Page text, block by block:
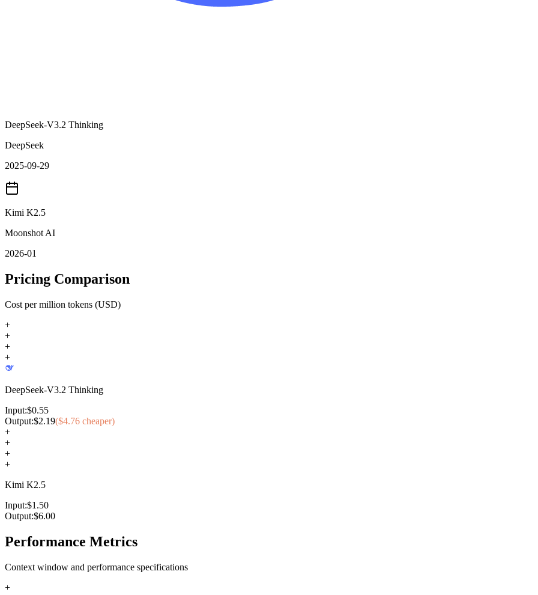
DeepSeek-V3.2 Thinking
DeepSeek
2025-09-29
Kimi K2.5
Moonshot AI
2026-01
Pricing Comparison
Cost per million tokens (USD)
+
+
+
+
DeepSeek-V3.2 Thinking
Input:$0.55
Output:$2.19($4.76 cheaper)
+
+
+
+
Kimi K2.5
Input:$1.50
Output:$6.00
Performance Metrics
Context window and performance specifications
+